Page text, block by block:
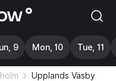
9 Mon, 10 Tue, 11
Upplands Väsby